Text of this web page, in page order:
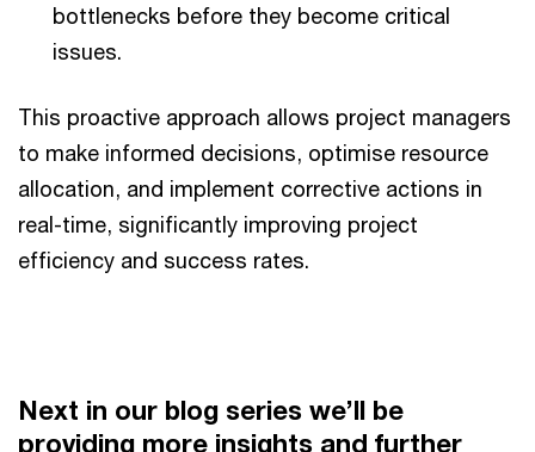
bottlenecks before they become critical
issues.
This proactive approach allows project managers
to make informed decisions, optimise resource
allocation, and implement corrective actions in
real-time, significantly improving project
efficiency and success rates.
Next in our blog series we’ll be
providing more insights and further